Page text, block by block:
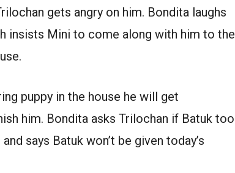
gets angry on him. Bondita laughs
insists Mini to come along with him to the
puppy in the house he will get
him. Bondita asks Trilochan if Batuk too
says Batuk won’t be given today’s